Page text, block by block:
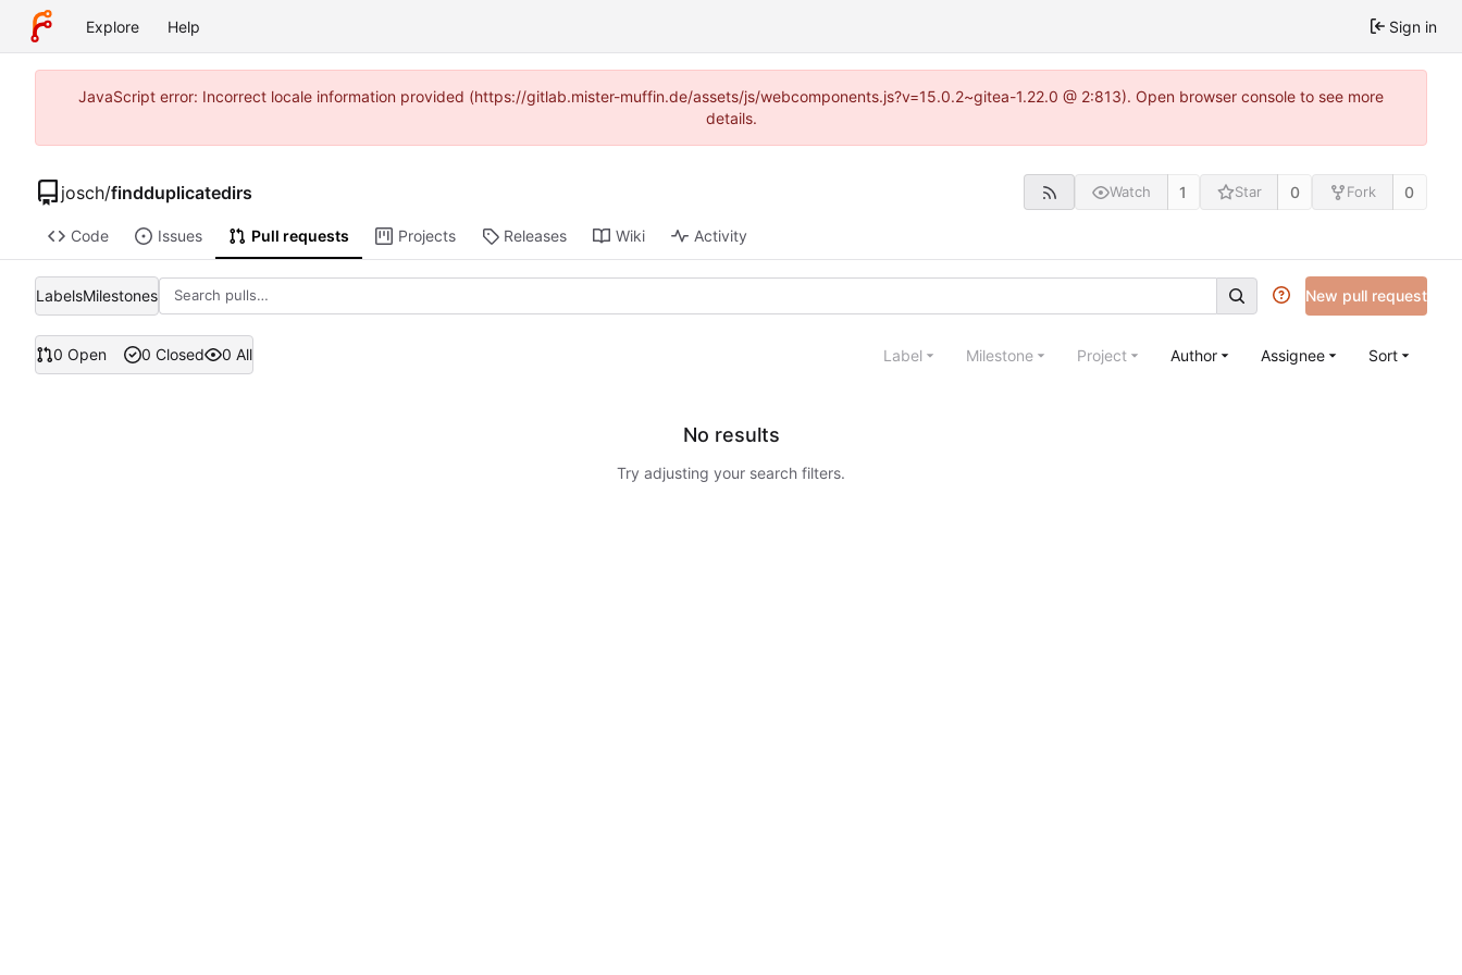
Explore Help Sign in
JavaScript error: Incorrect locale information provided (https://gitlab.mister-muffin.de/assets/js/webcomponents.js?v=15.0.2~gitea-1.22.0 @ 2:813). Open browser console to see more
details.
josch/findduplicatedirs Watch 1 Star 0 Fork 0
Code Issues Pull requests Projects Releases Wiki Activity
LabelsMilestones New pull request
0 Open 0 Closed 0 All Label Milestone Project Author Assignee Sort
No results
Try adjusting your search filters.